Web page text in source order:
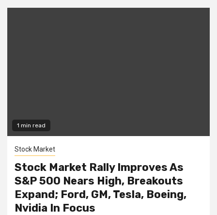
1 min read
Stock Market
Stock Market Rally Improves As
S&P 500 Nears High, Breakouts
Expand; Ford, GM, Tesla, Boeing,
Nvidia In Focus